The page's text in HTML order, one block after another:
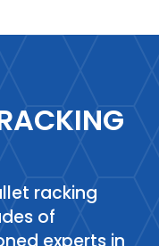
racking
of
experts in